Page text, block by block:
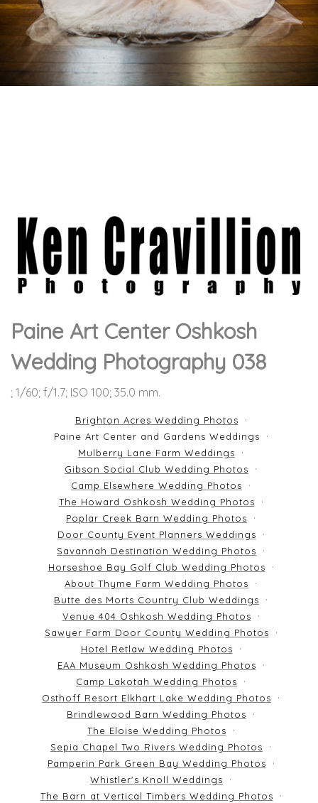
Paine Art Center Oshkosh
Wedding Photography 038
; 1/60; f/1.7; ISO 100; 35.0 mm.
Brighton Acres Wedding Photos
Paine Art Center and Gardens Weddings
Mulberry Lane Farm Weddings
Gibson Social Club Wedding Photos
Camp Elsewhere Wedding Photos
The Howard Oshkosh Wedding Photos
Poplar Creek Barn Wedding Photos
Door County Event Planners Weddings
Savannah Destination Wedding Photos
Horseshoe Bay Golf Club Wedding Photos
About Thyme Farm Wedding Photos
Butte des Morts Country Club Weddings
Venue 404 Oshkosh Wedding Photos
Sawyer Farm Door County Wedding Photos
Hotel Retlaw Wedding Photos
EAA Museum Oshkosh Wedding Photos
Camp Lakotah Wedding Photos
Osthoff Resort Elkhart Lake Wedding Photos
Brindlewood Barn Wedding Photos
The Eloise Wedding Photos
Sepia Chapel Two Rivers Wedding Photos
Pamperin Park Green Bay Wedding Photos
Whistler's Knoll Weddings
The Barn at Vertical Timbers Wedding Photos